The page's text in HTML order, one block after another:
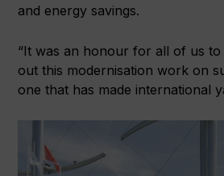
and energy savings.
“It was an honour for all of us
out this modernisation work on
one that has made international